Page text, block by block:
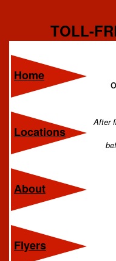
TOLL-
Home
Locations
About
Flyers
After